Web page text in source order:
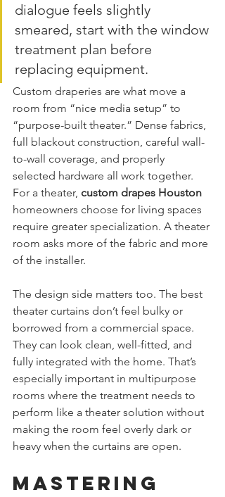
dialogue feels slightly
smeared, start with the window
treatment plan before
replacing equipment.
Custom draperies are what move a
room from “nice media setup” to
“purpose-built theater.” Dense fabrics,
full blackout construction, careful wall-
to-wall coverage, and properly
selected hardware all work together.
For a theater, custom drapes Houston
homeowners choose for living spaces
require greater specialization. A theater
room asks more of the fabric and more
of the installer.
The design side matters too. The best
theater curtains don’t feel bulky or
borrowed from a commercial space.
They can look clean, well-fitted, and
fully integrated with the home. That’s
especially important in multipurpose
rooms where the treatment needs to
perform like a theater solution without
making the room feel overly dark or
heavy when the curtains are open.
Mastering